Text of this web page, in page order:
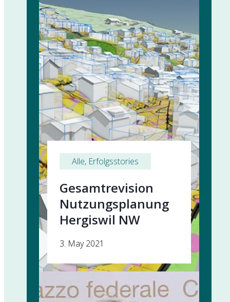
Alle, Erfolgsstories
Gesamtrevision
Nutzungsplanung
Hergiswil NW
3. May 2021